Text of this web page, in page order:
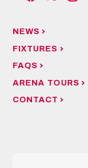
NEWS
FIXTURES
FAQS
ARENA TOURS
CONTACT